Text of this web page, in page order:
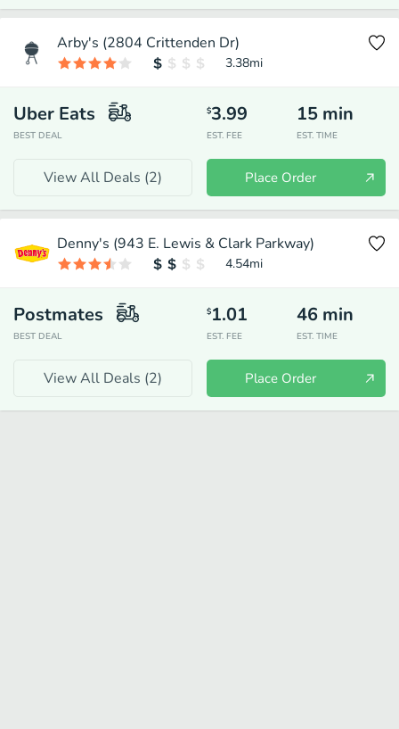
Arby's (2804 Crittenden Dr)
3.38mi
Uber Eats
BEST DEAL
$3.99
EST. FEE
15 min
EST. TIME
View All Deals (2) Place Order
Denny's (943 E. Lewis & Clark Parkway)
4.54mi
Postmates
BEST DEAL
$1.01
EST. FEE
46 min
EST. TIME
View All Deals (2) Place Order